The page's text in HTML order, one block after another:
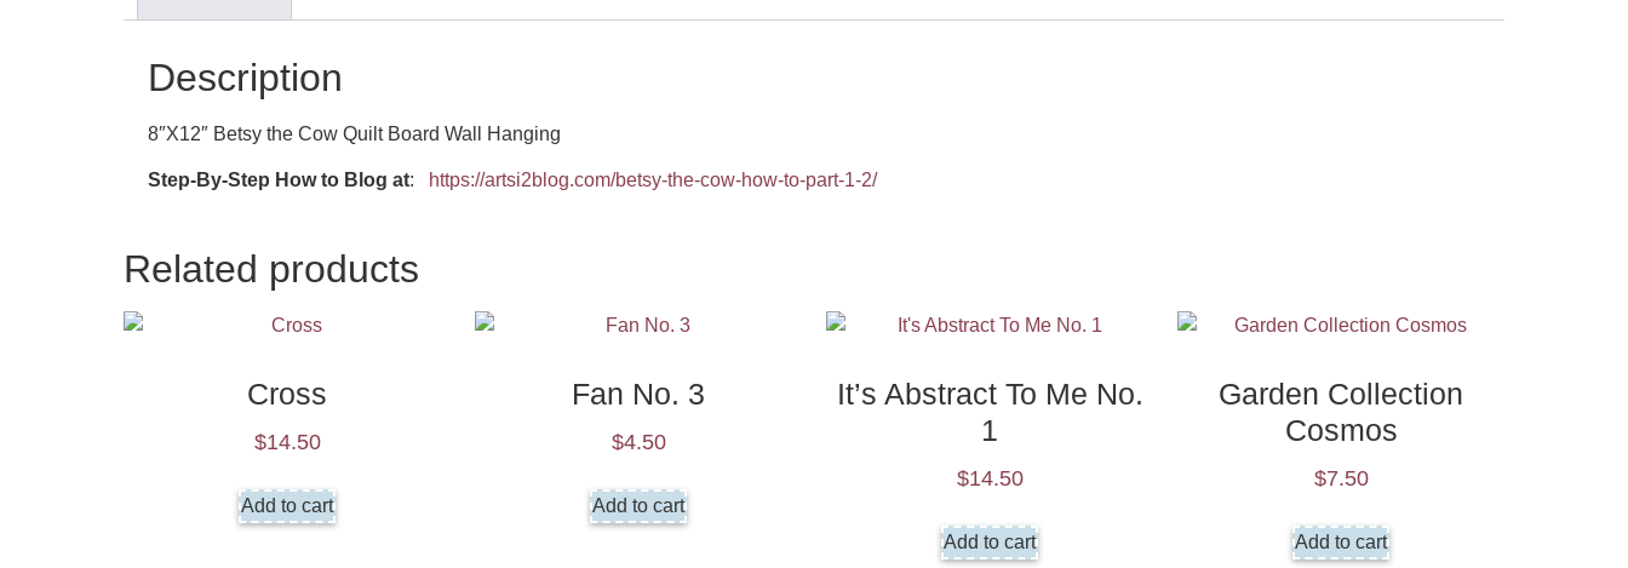
Description
8″X12″ Betsy the Cow Quilt Board Wall Hanging
Step-By-Step How to Blog at: https://artsi2blog.com/betsy-the-cow-how-to-part-1-2/
Related products
Cross
$14.50
Add to cart
Fan No. 3
$4.50
Add to cart
It’s Abstract To Me No.
1
$14.50
Add to cart
Garden Collection
Cosmos
$7.50
Add to cart